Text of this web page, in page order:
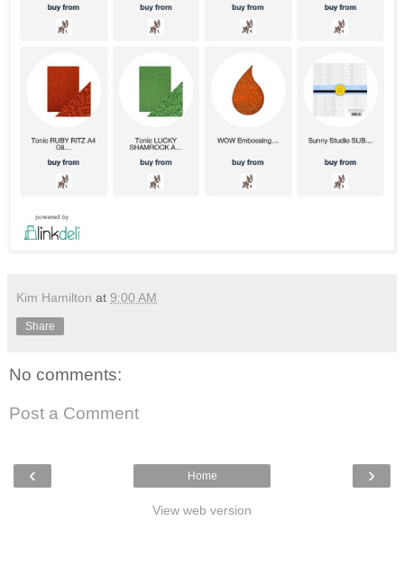
Kim Hamilton at 9:00 AM
Share
No comments:
Post a Comment
‹ ›
Home
View web version